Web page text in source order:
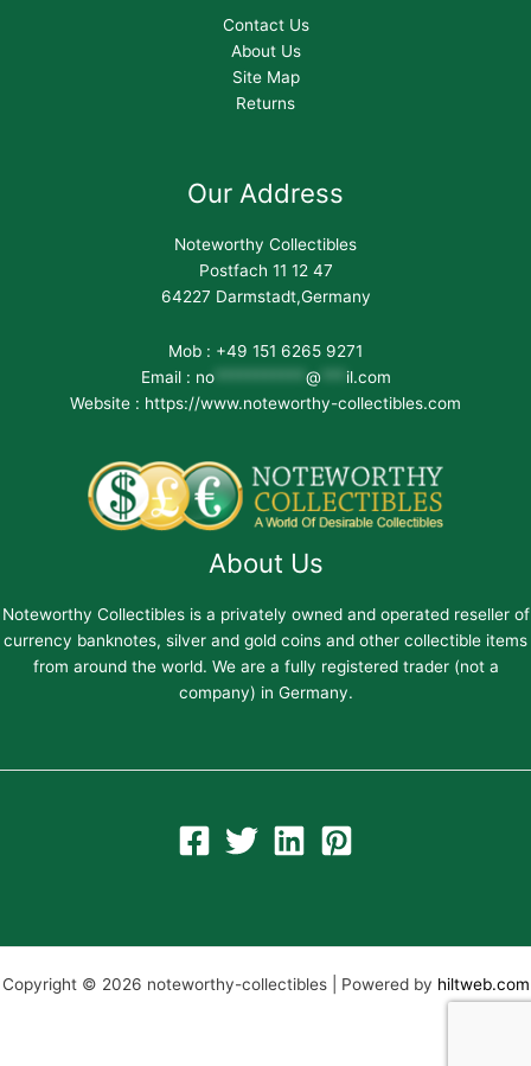
Contact Us
About Us
Site Map
Returns
Our Address
Noteworthy Collectibles
Postfach 11 12 47
64227 Darmstadt,Germany
Mob : +49 151 6265 9271
Email : no*********** @
il.com
Website : https://www.noteworthy-collectibles.com
About Us
Noteworthy Collectibles is a privately owned and operated reseller of
currency banknotes, silver and gold coins and other collectible items
from around the world. We are a fully registered trader (not a
company) in Germany.
Copyright © 2026 noteworthy-collectibles | Powered by hiltweb.com